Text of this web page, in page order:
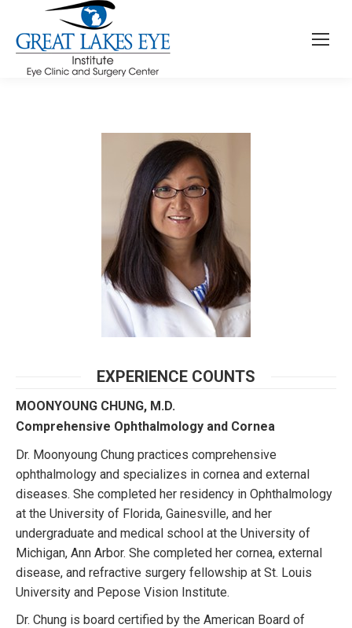
EXPERIENCE COUNTS
MOONYOUNG CHUNG, M.D.
Comprehensive Ophthalmology and Cornea
Dr. Moonyoung Chung practices comprehensive
ophthalmology and specializes in cornea and external
diseases. She completed her residency in Ophthalmology
at the University of Florida, Gainesville, and her
undergraduate and medical school at the University of
Michigan, Ann Arbor. She completed her cornea, external
disease, and refractive surgery fellowship at St. Louis
University and Pepose Vision Institute.
Dr. Chung is board certified by the American Board of